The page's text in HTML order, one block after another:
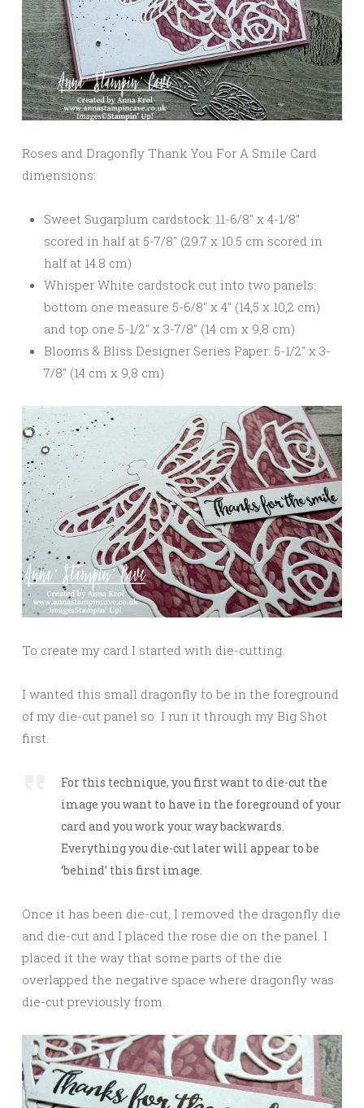
Roses and Dragonfly Thank You For A Smile Card
dimensions:
Sweet Sugarplum cardstock: 11-6/8″ x 4-1/8″
scored in half at 5-7/8″ (29.7 x 10.5 cm scored in
half at 14.8 cm)
Whisper White cardstock cut into two panels:
bottom one measure 5-6/8″ x 4″ (14,5 x 10,2 cm)
and top one 5-1/2″ x 3-7/8″ (14 cm x 9,8 cm)
Blooms & Bliss Designer Series Paper: 5-1/2″ x 3-
7/8″ (14 cm x 9,8 cm)
To create my card I started with die-cutting.
I wanted this small dragonfly to be in the foreground
of my die-cut panel so I run it through my Big Shot
first.
For this technique, you first want to die-cut the
image you want to have in the foreground of your
card and you work your way backwards.
Everything you die-cut later will appear to be
‘behind’ this first image.
Once it has been die-cut, I removed the dragonfly die
and die-cut and I placed the rose die on the panel. I
placed it the way that some parts of the die
overlapped the negative space where dragonfly was
die-cut previously from.